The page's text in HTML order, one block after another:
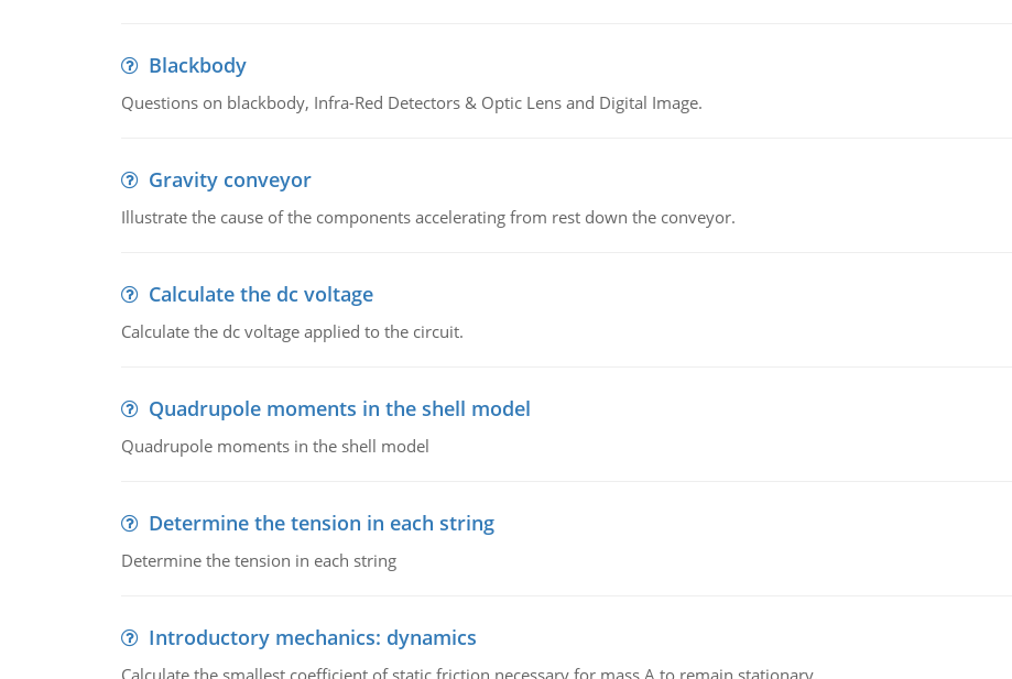
Blackbody
Questions on blackbody, Infra-Red Detectors & Optic Lens and Digital Image.
Gravity conveyor
Illustrate the cause of the components accelerating from rest down the conveyor.
Calculate the dc voltage
Calculate the dc voltage applied to the circuit.
Quadrupole moments in the shell model
Quadrupole moments in the shell model
Determine the tension in each string
Determine the tension in each string
Introductory mechanics: dynamics
Calculate the smallest coefficient of static friction necessary for mass A to remain stationary.